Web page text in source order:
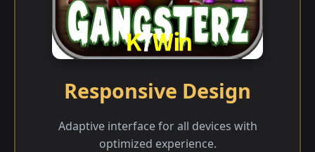
Responsive Design
Adaptive interface for all devices with
optimized experience.